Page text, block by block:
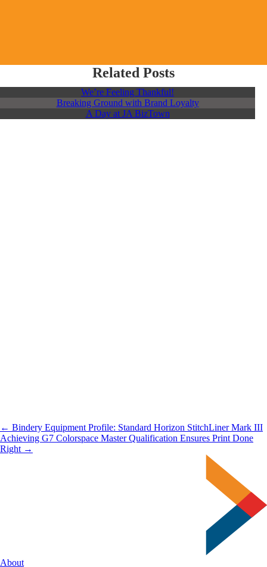
Related Posts
We’re Feeling Thankful!
Breaking Ground with Brand Loyalty
A Day at JA BizTown
← Bindery Equipment Profile: Standard Horizon StitchLiner Mark III
Achieving G7 Colorspace Master Qualification Ensures Print Done
Right →
About